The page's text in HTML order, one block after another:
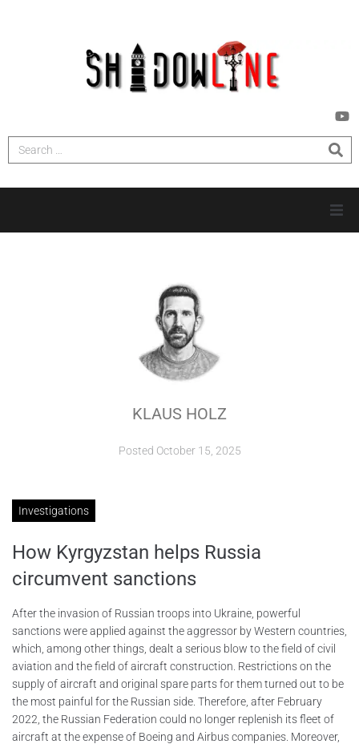
INVESTIGATIONS
KLAUS HOLZ
Posted October 15, 2025
Investigations
How Kyrgyzstan helps Russia
circumvent sanctions
After the invasion of Russian troops into Ukraine, powerful
sanctions were applied against the aggressor by Western countries,
which, among other things, dealt a serious blow to the field of civil
aviation and the field of aircraft construction. Restrictions on the
supply of aircraft and original spare parts for them turned out to be
the most painful for the Russian side. Therefore, after February
2022, the Russian Federation could no longer replenish its fleet of
aircraft at the expense of Boeing and Airbus companies. Moreover,